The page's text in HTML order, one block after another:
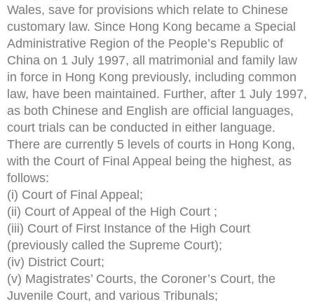
Wales, save for provisions which relate to Chinese
customary law. Since Hong Kong became a Special
Administrative Region of the People’s Republic of
China on 1 July 1997, all matrimonial and family law
in force in Hong Kong previously, including common
law, have been maintained. Further, after 1 July 1997,
as both Chinese and English are official languages,
court trials can be conducted in either language.
There are currently 5 levels of courts in Hong Kong,
with the Court of Final Appeal being the highest, as
follows:
(i) Court of Final Appeal;
(ii) Court of Appeal of the High Court ;
(iii) Court of First Instance of the High Court
(previously called the Supreme Court);
(iv) District Court;
(v) Magistrates’ Courts, the Coroner’s Court, the
Juvenile Court, and various Tribunals;